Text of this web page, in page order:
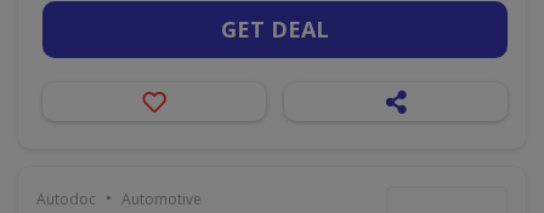
GET DEAL
Autodoc • Automotive